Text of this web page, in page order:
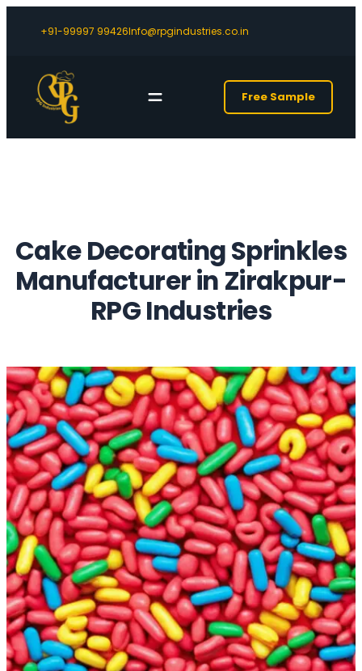
+91-99997 99426Info@rpgindustries.co.in
Free Sample
Cake Decorating Sprinkles
Manufacturer in Zirakpur-
RPG Industries